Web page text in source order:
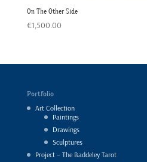
On The Other Side
€1,500.00
Portfolio
Art Collection
Paintings
Drawings
Sculptures
Project – The Baddeley Tarot